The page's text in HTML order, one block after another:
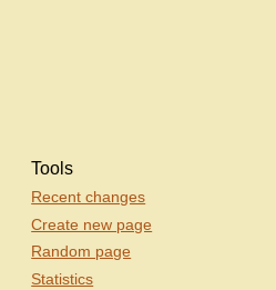
Tools
Recent changes
Create new page
Random page
Statistics